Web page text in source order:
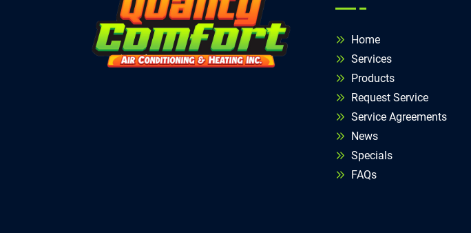
Home
Services
Products
Request Service
Service Agreements
News
Specials
FAQs